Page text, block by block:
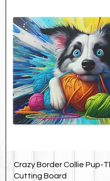
Crazy Border Collie Pup-
Cutting Board